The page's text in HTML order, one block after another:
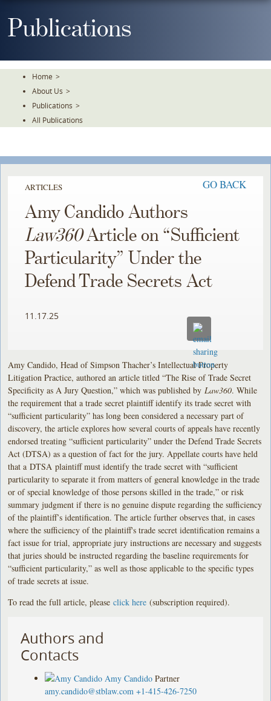
ToPublications
Home >
About Us >
Publications >
All Publications
ARTICLES GO BACK
Amy Candido Authors
Law360Article on “Sufficient
Particularity” Under the
Defend Trade Secrets Act
11.17.25
Amy Candido, Head of Simpson Thacher’s Intellectual Property
Litigation Practice, authored an article titled “The Rise of Trade Secret
Specificity as A Jury Question,” which was published by Law360. While
the requirement that a trade secret plaintiff identify its trade secret with
“sufficient particularity” has long been considered a necessary part of
discovery, the article explores how several courts of appeals have recently
endorsed treating “sufficient particularity” under the Defend Trade Secrets
Act (DTSA) as a question of fact for the jury. Appellate courts have held
that a DTSA plaintiff must identify the trade secret with “sufficient
particularity to separate it from matters of general knowledge in the trade
or of special knowledge of those persons skilled in the trade,” or risk
summary judgment if there is no genuine dispute regarding the sufficiency
of the plaintiff’s identification. The article further observes that, in cases
where the sufficiency of the plaintiff's trade secret identification remains a
fact issue for trial, appropriate jury instructions are necessary and suggests
that juries should be instructed regarding the baseline requirements for
“sufficient particularity,” as well as those applicable to the specific types
of trade secrets at issue.
To read the full article, pleaseclick here (subscription required).
Authors and
Contacts
Amy Candido Partner
amy.candido@stblaw.com +1-415-426-7250